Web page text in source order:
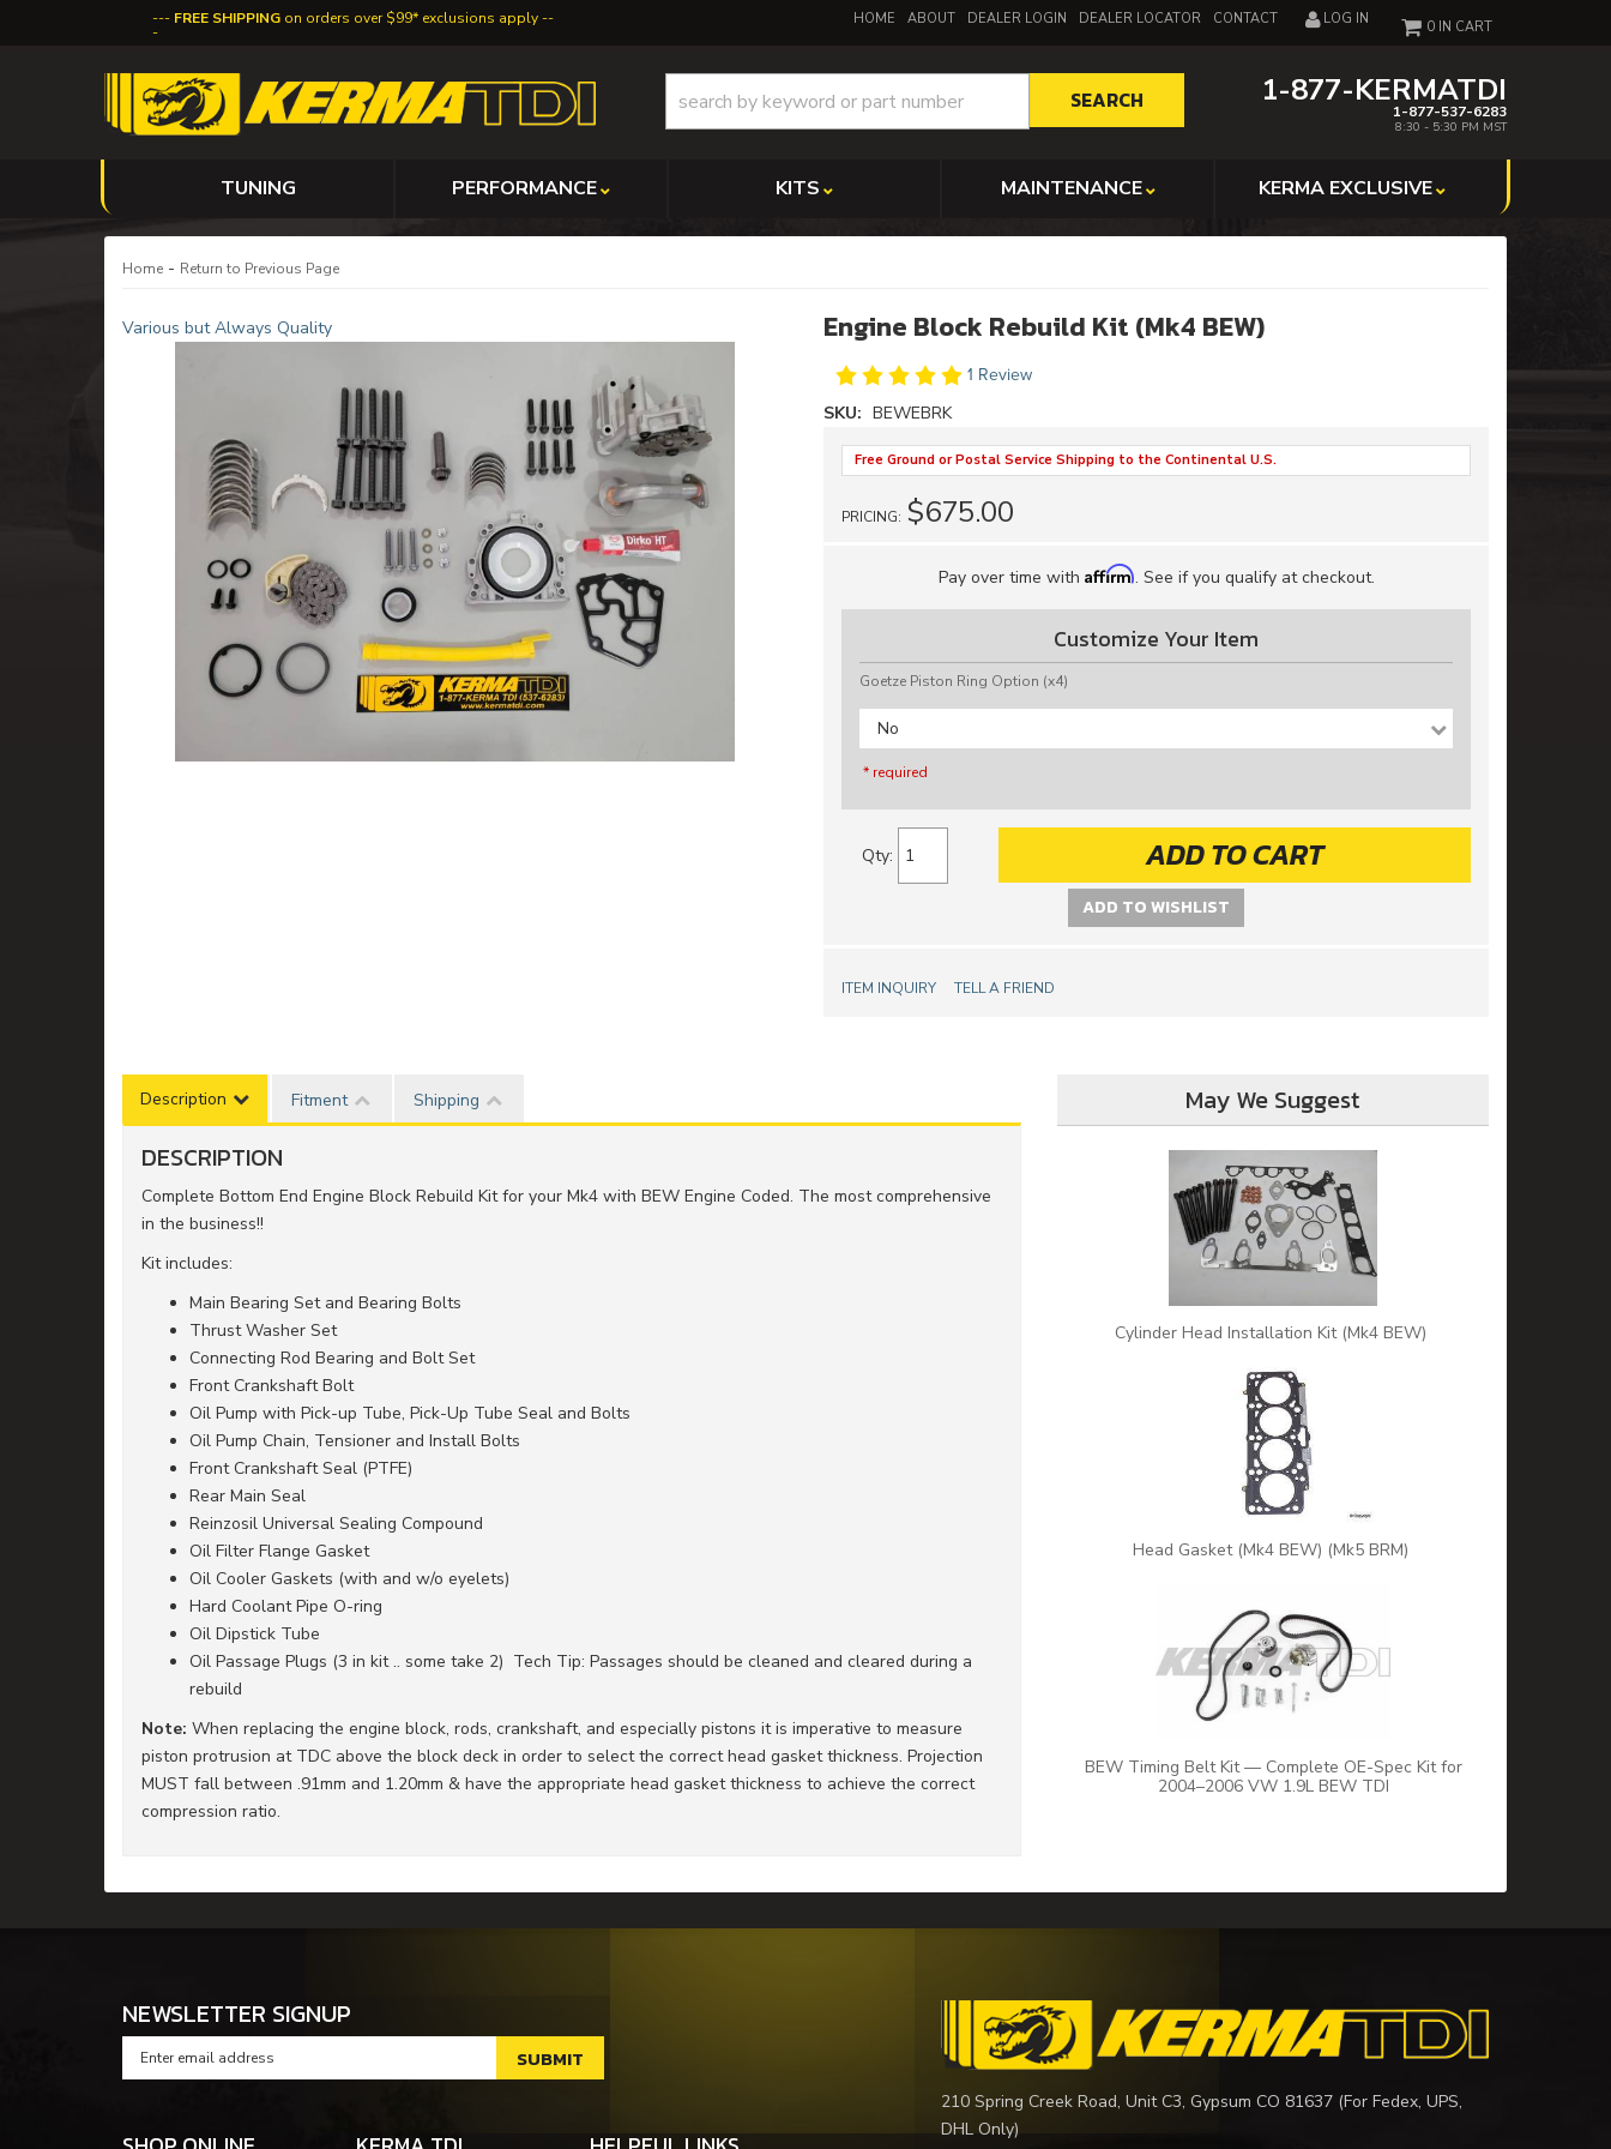
FREE SHIPPING on orders over $99* exclusions apply HOME ABOUT DEALER LOGIN DEALER LOCATOR CONTACT LOG IN
1-877-KERMATDI
1-877-537-6283
8:30 - 5:30 PM MST
0
SEARCH
TUNING PERFORMANCE KITS MAINTENANCE KERMA EXCLUSIVE
Home - Return to Previous Page
Various but Always Quality Engine Block Rebuild Kit (Mk4 BEW)
1 Review
SKU: BEWEBRK
Free Ground or Postal Service Shipping to the Continental U.S.
PRICING: $675.00
Pay over time with Affirm. See if you qualify at checkout.
Customize Your Item
Goetze Piston Ring Option (x4)
No
* required
Qty: ADD TO CART
ADD TO WISHLIST
ITEM INQUIRY TELL A FRIEND
Description Fitment Shipping
DESCRIPTION
Complete Bottom End Engine Block Rebuild Kit for your Mk4 with BEW Engine Coded. The most comprehensive
in the business!!
Kit includes:
Main Bearing Set and Bearing Bolts
Thrust Washer Set
Connecting Rod Bearing and Bolt Set
Front Crankshaft Bolt
Oil Pump with Pick-up Tube, Pick-Up Tube Seal and Bolts
Oil Pump Chain, Tensioner and Install Bolts
Front Crankshaft Seal (PTFE)
Rear Main Seal
Reinzosil Universal Sealing Compound
Oil Filter Flange Gasket
Oil Cooler Gaskets (with and w/o eyelets)
Hard Coolant Pipe O-ring
Oil Dipstick Tube
Oil Passage Plugs (3 in kit .. some take 2) Tech Tip: Passages should be cleaned and cleared during a
rebuild
Note: When replacing the engine block, rods, crankshaft, and especially pistons it is imperative to measure
piston protrusion at TDC above the block deck in order to select the correct head gasket thickness. Projection
MUST fall between .91mm and 1.20mm & have the appropriate head gasket thickness to achieve the correct
compression ratio.
May We Suggest
Cylinder Head Installation Kit (Mk4 BEW)
Head Gasket (Mk4 BEW) (Mk5 BRM)
BEW Timing Belt Kit — Complete OE-Spec Kit for
2004–2006 VW 1.9L BEW TDI
NEWSLETTER SIGNUP
210 Spring Creek Road, Unit C3, Gypsum CO 81637 (For Fedex, UPS,
DHL Only)